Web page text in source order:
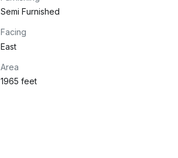
Semi Furnished
Facing
East
Area
1965 feet